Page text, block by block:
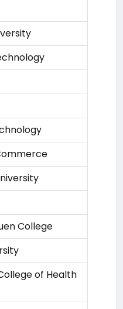
College
of Health